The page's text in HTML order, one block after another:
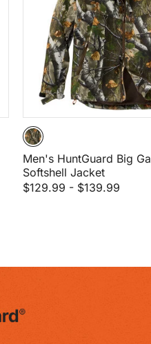
Men's HuntGuard Big
Softshell Jacket
$129.99 - $139.99